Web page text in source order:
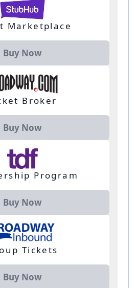
Marketplace
Buy Now
Broker
Buy Now
Program
Buy Now
Tickets
Buy Now